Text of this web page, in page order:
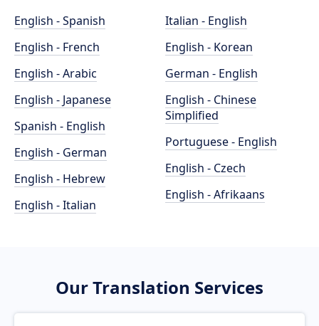
English - Spanish
English - French
English - Arabic
English - Japanese
Spanish - English
English - German
English - Hebrew
English - Italian
Italian - English
English - Korean
German - English
English - Chinese
Simplified
Portuguese - English
English - Czech
English - Afrikaans
Our Translation Services